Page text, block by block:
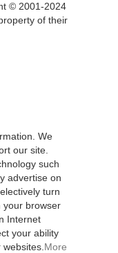
© 2001-2024
of their
We
our site.
such
advertise on
turn
your browser
Internet
your ability
More